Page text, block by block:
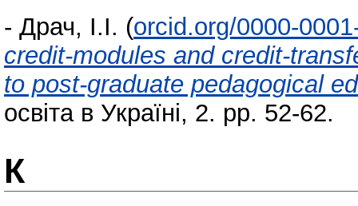
- Драч, І.І. (orcid.org/0000-
credit-modules and credit-
to post-graduate pedagogical
освіта в Україні, 2. pp. 52-62.
К